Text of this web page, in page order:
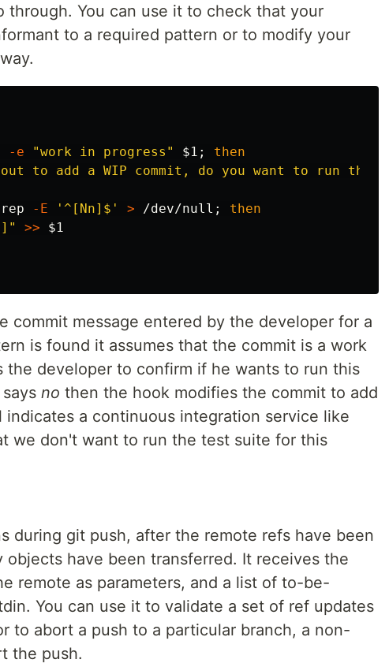
through. You can use it to check that your
to a required pattern or to modify your
-e "work in progress" $1 ;
then
to add a WIP commit, do you want to run the
-E '^[Nn]$' > /dev/null ;
then
>>
$1
commit message entered by the developer for a
is found it assumes that the commit is a work
the developer to confirm if he wants to run this
no then the hook modifies the commit to add
indicates a continuous integration service like
we don't want to run the test suite for this
during git push, after the remote refs have been
objects have been transferred. It receives the
remote as parameters, and a list of to-be-
You can use it to validate a set of ref updates
to abort a push to a particular branch, a non-
the push.